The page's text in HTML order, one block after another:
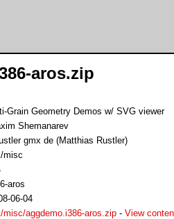
aros.zip
Grain Geometry Demos w/ SVG viewer
Shemanarev
gmx de (Matthias Rustler)
misc
aros
06-04
misc/aggdemo.i386-aros.zip - View